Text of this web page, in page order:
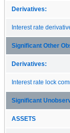
Derivatives:
Interest rate
Significant Other
Derivatives:
Interest rate lock
Significant
ASSETS